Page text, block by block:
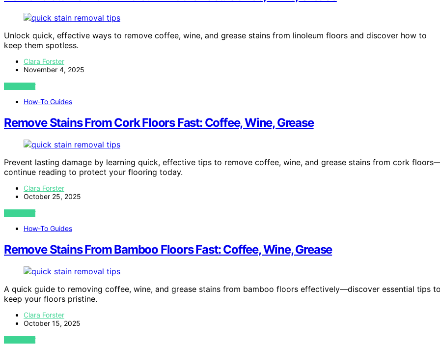
Unlock quick, effective ways to remove coffee, wine, and grease stains from linoleum floors and discover how to
keep them spotless.
Clara Forster
November 4, 2025
VIEW POST
How-To Guides
Remove Stains From Cork Floors Fast: Coffee, Wine, Grease
Prevent lasting damage by learning quick, effective tips to remove coffee, wine, and grease stains from cork
continue reading to protect your flooring today.
Clara Forster
October 25, 2025
VIEW POST
How-To Guides
Remove Stains From Bamboo Floors Fast: Coffee, Wine, Grease
A quick guide to removing coffee, wine, and grease stains from bamboo floors effectively—discover essential tips
keep your floors pristine.
Clara Forster
October 15, 2025
VIEW POST